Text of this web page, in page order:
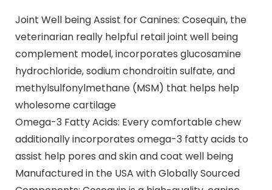
Joint Well being Assist for Canines: Cosequin, the
veterinarian really helpful retail joint well being
complement model, incorporates glucosamine
hydrochloride, sodium chondroitin sulfate, and
methylsulfonylmethane (MSM) that helps help
wholesome cartilage
Omega-3 Fatty Acids: Every comfortable chew
additionally incorporates omega-3 fatty acids to
assist help pores and skin and coat well being
Manufactured in the USA with Globally Sourced